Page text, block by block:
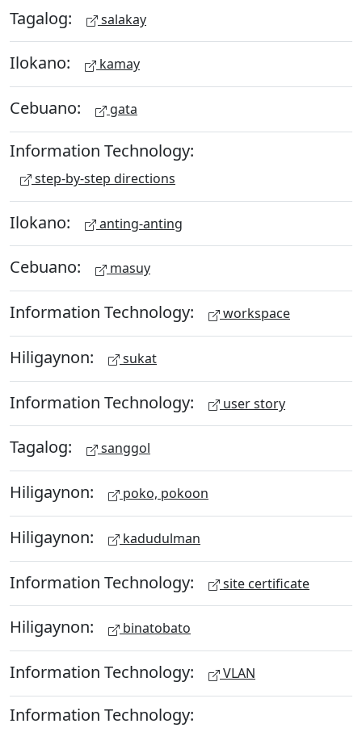
Tagalog: salakay
Ilokano: kamay
Cebuano: gata
Information Technology:
step-by-step directions
Ilokano: anting-anting
Cebuano: masuy
Information Technology: workspace
Hiligaynon: sukat
Information Technology: user story
Tagalog: sanggol
Hiligaynon: poko, pokoon
Hiligaynon: kadudulman
Information Technology: site certificate
Hiligaynon: binatobato
Information Technology: VLAN
Information Technology: